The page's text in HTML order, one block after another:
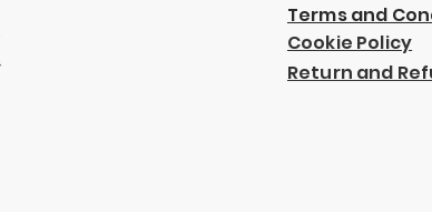
Terms and
Cookie Policy
Return and